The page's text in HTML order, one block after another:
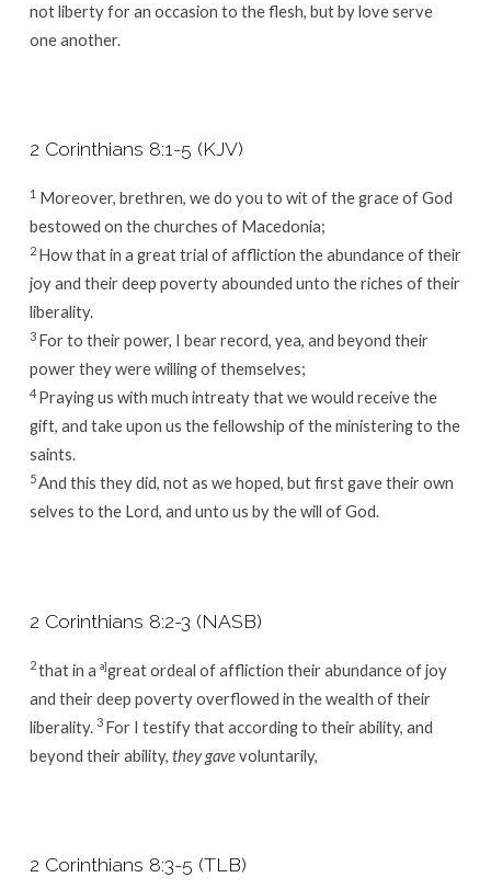
not liberty for an occasion to the flesh, but by love serve
one another.
2 Corinthians 8:1-5 (KJV)
1 Moreover, brethren, we do you to wit of the grace of God
bestowed on the churches of Macedonia;
2 How that in a great trial of affliction the abundance of their
joy and their deep poverty abounded unto the riches of their
liberality.
3 For to their power, I bear record, yea, and beyond their
power they were willing of themselves;
4 Praying us with much intreaty that we would receive the
gift, and take upon us the fellowship of the ministering to the
saints.
5And this they did, not as we hoped, but first gave their own
selves to the Lord, and unto us by the will of God.
2 Corinthians 8:2-3 (NASB)
2that in a a]great ordeal of affliction their abundance of joy
and their deep poverty overflowed in the wealth of their
liberality. 3 For I testify that according to their ability, and
beyond their ability, they gavevoluntarily,
2 Corinthians 8:3-5 (TLB)